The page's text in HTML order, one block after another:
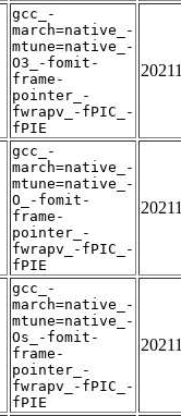
gcc_-
march=native_-
mtune=native_-
O3_-fomit-
frame-
pointer_-
fwrapv_-fPIC_-
fPIE
gcc_-
march=native_-
mtune=native_-
O_-fomit-
frame-
pointer_-
fwrapv_-fPIC_-
fPIE
gcc_-
march=native_-
mtune=native_-
Os_-fomit-
frame-
pointer_-
fwrapv_-fPIC_-
fPIE